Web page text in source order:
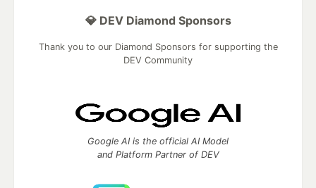
💎 DEV Diamond Sponsors
Thank you to our Diamond Sponsors for supporting the
DEV Community
Google AI is the official AI Model
and Platform Partner of DEV